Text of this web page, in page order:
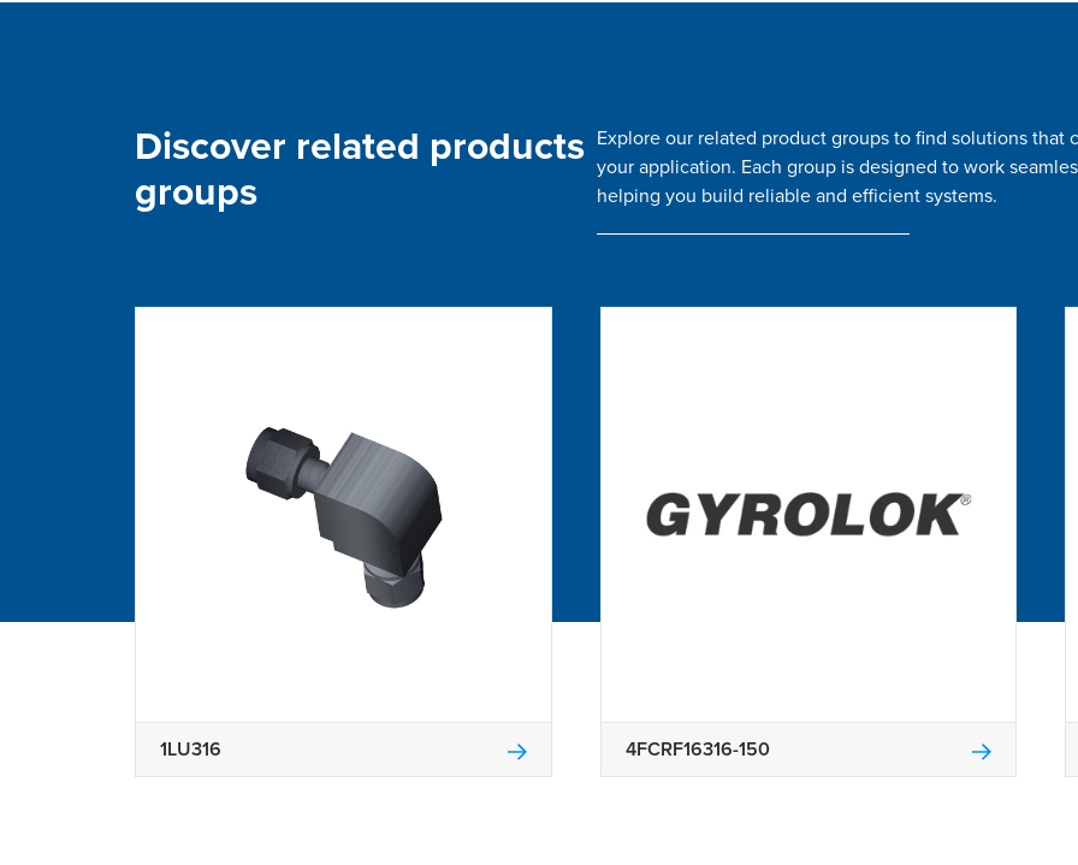
Discover related products
groups
Explore our related product groups to find solutions that
your application. Each group is designed to work
helping you build reliable and efficient systems.
1LU316 4FCRF16316-150